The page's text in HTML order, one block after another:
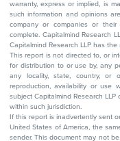
warranty, express or implied, is
such information and opinions
company or companies or
complete. Capitalmind Research
Capitalmind Research LLP has
This report is not directed to, or
for distribution to or use by, any
any locality, state, country, or
reproduction, availability or
subject Capitalmind Research
within such jurisdiction.
If this report is inadvertently sent
United States of America, the
sender. This document may not